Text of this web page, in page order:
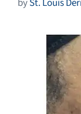
bySt. Louis